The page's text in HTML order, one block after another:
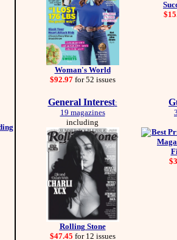
Woman's World
$92.97for 52 issues
General Interest:
19 magazines
including
Rolling Stone
$47.45 for 12 issues